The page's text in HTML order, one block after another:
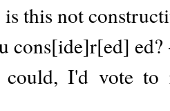
this not
cons[ide]r[ed]
I'd vote to